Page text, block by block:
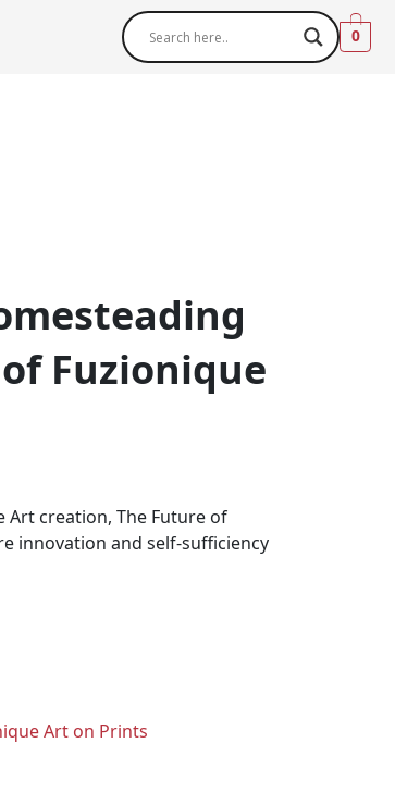
0
Fuzionique
creation, The Future of
innovation and self-sufficiency
Art on Prints